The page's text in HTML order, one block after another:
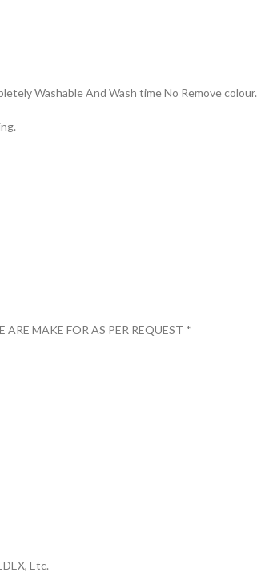
Washable And Wash time No Remove colour.
MAKE FOR AS PER REQUEST *
Etc.